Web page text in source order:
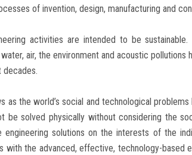
of invention, design, manufacturing and
activities are intended to be
air, the environment and acoustic pollutions
decades.
as the world’s social and technological
be solved physically without considering the
solutions on the interests of the
with the advanced, effective, technology-based